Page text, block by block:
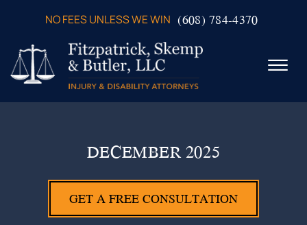
NO FEES UNLESS WE WIN (608) 784-4370
☰
PRACTICE AREAS
VERDICTS & SETTLEMENTS
VIDEOS
AREAS WE SERVE
TESTIMONIALS
DECEMBER 2025
GET A FREE CONSULTATION